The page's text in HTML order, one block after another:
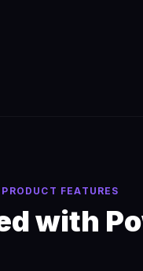
PRODUCT FEATURES
with